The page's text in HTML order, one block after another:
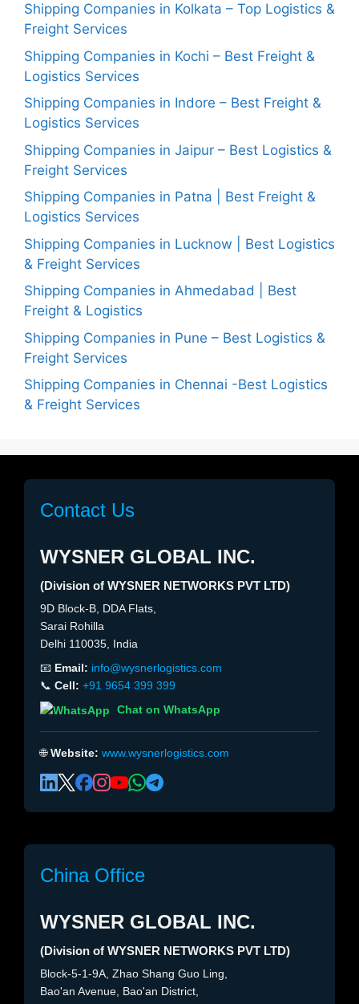
Shipping Companies in Kolkata – Top Logistics &
Freight Services
Shipping Companies in Kochi – Best Freight &
Logistics Services
Shipping Companies in Indore – Best Freight &
Logistics Services
Shipping Companies in Jaipur – Best Logistics &
Freight Services
Shipping Companies in Patna | Best Freight &
Logistics Services
Shipping Companies in Lucknow | Best Logistics
& Freight Services
Shipping Companies in Ahmedabad | Best
Freight & Logistics
Shipping Companies in Pune – Best Logistics &
Freight Services
Shipping Companies in Chennai -Best Logistics
& Freight Services
Contact Us
WYSNER GLOBAL INC.
(Division of WYSNER NETWORKS PVT LTD)
9D Block-B, DDA Flats,
Sarai Rohilla
Delhi 110035, India
📧 Email: info@wysnerlogistics.com
📞 Cell: +91 9654 399 399
Chat on WhatsApp
🌐Website: www.wysnerlogistics.com
China Office
WYSNER GLOBAL INC.
(Division of WYSNER NETWORKS PVT LTD)
Block-5-1-9A, Zhao Shang Guo Ling,
Bao'an Avenue, Bao'an District,